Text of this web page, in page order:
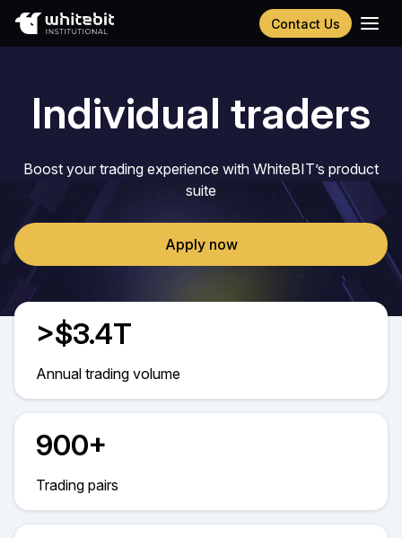
Contact Us
EspañolIndividual traders
Boost your trading experience with WhiteBIT’s product
suite
Apply now
>$3.4T
Annual trading volume
900+
Trading pairs